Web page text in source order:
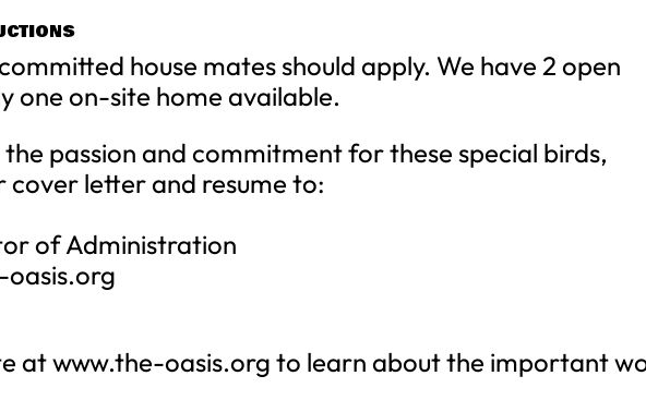
house mates should apply. We have 2 open
one on-site home available.
passion and commitment for these special birds,
cover letter and resume to:
of Administration
oasis.org
at www.the-oasis.org to learn about the important